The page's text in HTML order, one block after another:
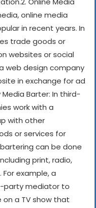
online media
in recent years. In
trade goods or
websites or social
web design company
in exchange for ad
Barter: In third-
work with a
with other
or services for
can be done
print, radio,
example, a
party mediator to
a TV show that